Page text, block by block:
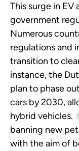
This surge in
government
Numerous
regulations and
transition to
instance, the
plan to phase
cars by 2030,
hybrid vehicles.
banning new
with the aim of